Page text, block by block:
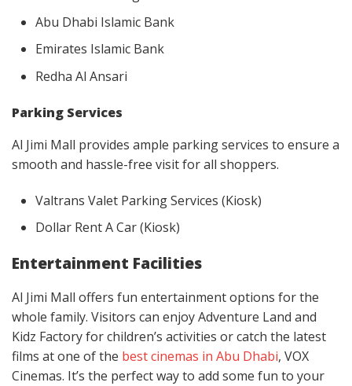
Abu Dhabi Islamic Bank
Emirates Islamic Bank
Redha Al Ansari
Parking Services
Al Jimi Mall provides ample parking services to ensure a
smooth and hassle-free visit for all shoppers.
Valtrans Valet Parking Services (Kiosk)
Dollar Rent A Car (Kiosk)
Entertainment Facilities
Al Jimi Mall offers fun entertainment options for the
whole family. Visitors can enjoy Adventure Land and
Kidz Factory for children’s activities or catch the latest
films at one of the best cinemas in Abu Dhabi, VOX
Cinemas. It’s the perfect way to add some fun to your